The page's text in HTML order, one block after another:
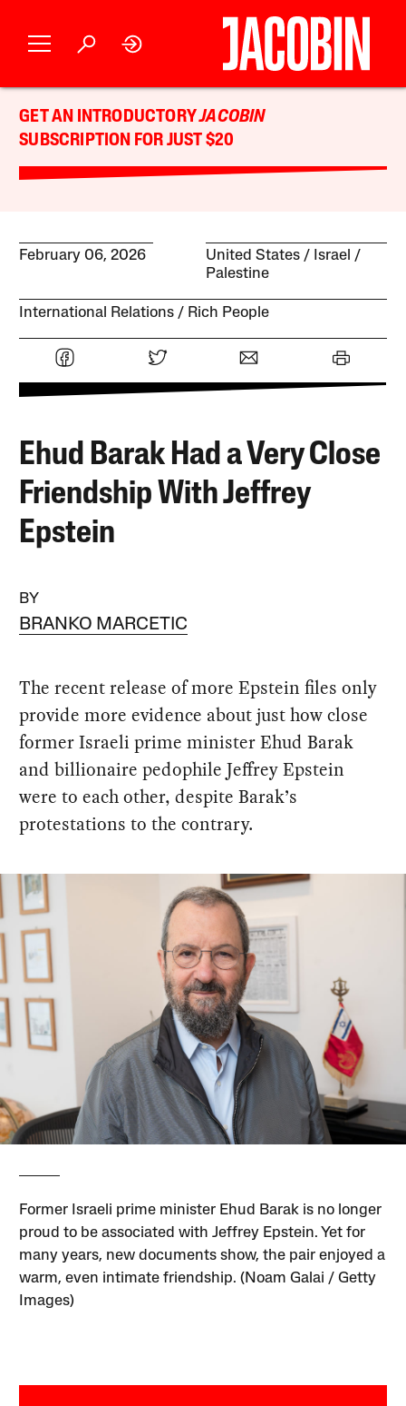
GET AN INTRODUCTORYJACOBIN
SUBSCRIPTION FOR JUST $20
February 06, 2026 United States
Israel /
Palestine
International Relations Rich People
Ehud Barak Had a Very Close
Friendship With Jeffrey
Epstein
BY
BRANKO MARCETIC
The recent release of more Epstein files only
provide more evidence about just how close
former Israeli prime minister Ehud Barak
and billionaire pedophile Jeffrey Epstein
were to each other, despite Barak’s
protestations to the contrary.
Former Israeli prime minister Ehud Barak is no longer
proud to be associated with Jeffrey Epstein. Yet for
many years, new documents show, the pair enjoyed a
warm, even intimate friendship. (Noam Galai / Getty
Images)